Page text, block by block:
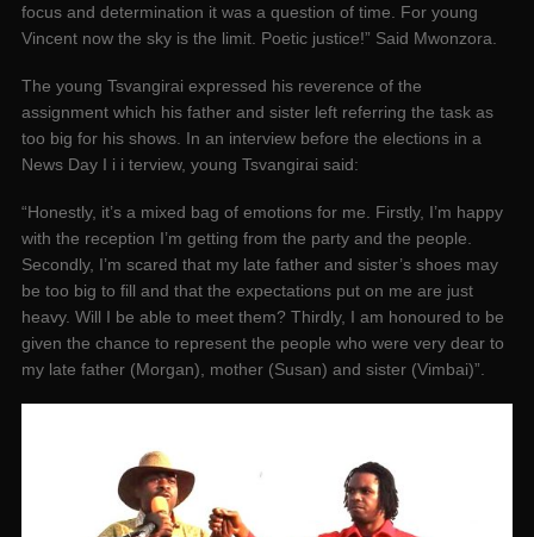
focus and determination it was a question of time. For young
Vincent now the sky is the limit. Poetic justice!” Said Mwonzora.
The young Tsvangirai expressed his reverence of the
assignment which his father and sister left referring the task as
too big for his shows. In an interview before the elections in a
News Day I i i terview, young Tsvangirai said:
“Honestly, it’s a mixed bag of emotions for me. Firstly, I’m happy
with the reception I’m getting from the party and the people.
Secondly, I’m scared that my late father and sister’s shoes may
be too big to fill and that the expectations put on me are just
heavy. Will I be able to meet them? Thirdly, I am honoured to be
given the chance to represent the people who were very dear to
my late father (Morgan), mother (Susan) and sister (Vimbai)”.